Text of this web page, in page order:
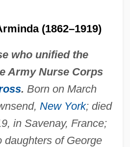
(1862–1919)
who unified the
Army Nurse Corps
. Born on March
New York; died
in Savenay, France;
daughters of George